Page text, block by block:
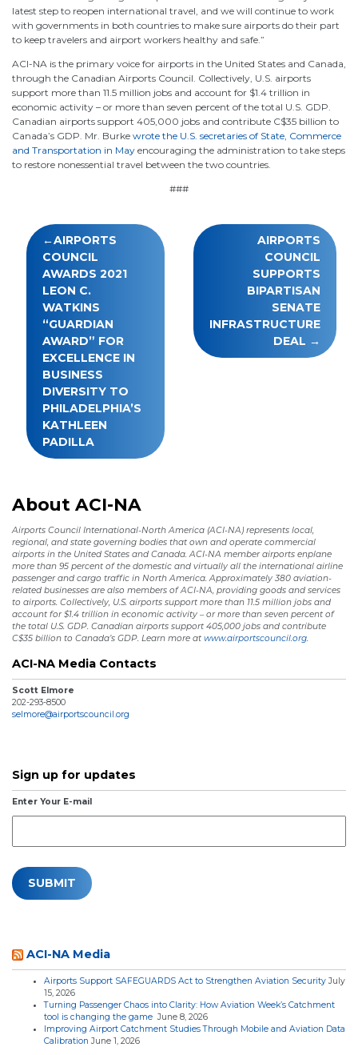
latest step to reopen international travel, and we will continue to work
with governments in both countries to make sure airports do their part
to keep travelers and airport workers healthy and safe.”
ACI-NA is the primary voice for airports in the United States and Canada,
through the Canadian Airports Council. Collectively, U.S. airports
support more than 11.5 million jobs and account for $1.4 trillion in
economic activity – or more than seven percent of the total U.S. GDP.
Canadian airports support 405,000 jobs and contribute C$35 billion to
Canada’s GDP. Mr. Burke wrote the U.S. secretaries of State, Commerce
and Transportation in May encouraging the administration to take steps
to restore nonessential travel between the two countries.
###
Post
navigation
AIRPORTS
COUNCIL
AWARDS 2021
LEON C.
WATKINS
“GUARDIAN
AWARD” FOR
EXCELLENCE IN
BUSINESS
DIVERSITY TO
PHILADELPHIA’S
KATHLEEN
PADILLA
AIRPORTS
COUNCIL
SUPPORTS
BIPARTISAN
SENATE
INFRASTRUCTURE
DEAL
About ACI-NA
Airports Council International-North America (ACI-NA) represents local,
regional, and state governing bodies that own and operate commercial
airports in the United States and Canada. ACI-NA member airports enplane
more than 95 percent of the domestic and virtually all the international airline
passenger and cargo traffic in North America. Approximately 380 aviation-
related businesses are also members of ACI-NA, providing goods and services
to airports. Collectively, U.S. airports support more than 11.5 million jobs and
account for $1.4 trillion in economic activity – or more than seven percent of
the total U.S. GDP. Canadian airports support 405,000 jobs and contribute
C$35 billion to Canada’s GDP. Learn more at www.airportscouncil.org.
ACI-NA Media Contacts
Scott Elmore
202-293-8500
selmore@airportscouncil.org
Sign up for updates
Enter Your E-mail
ACI-NA Media
Airports Support SAFEGUARDS Act to Strengthen Aviation Security July
15, 2026
Turning Passenger Chaos into Clarity: How Aviation Week’s Catchment
tool is changing the game June 8, 2026
Improving Airport Catchment Studies Through Mobile and Aviation Data
Calibration June 1, 2026